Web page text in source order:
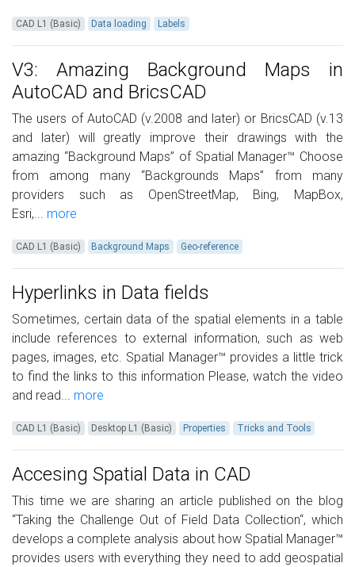
CAD L1 (Basic) Data loading Labels
V3: Amazing Background Maps in
AutoCAD and BricsCAD
The users of AutoCAD (v.2008 and later) or BricsCAD (v.13
and later) will greatly improve their drawings with the
amazing “Background Maps” of Spatial Manager™ Choose
from among many “Backgrounds Maps” from many
providers such as OpenStreetMap, Bing, MapBox,
Esri,... more
CAD L1 (Basic) Background Maps Geo-reference
Hyperlinks in Data fields
Sometimes, certain data of the spatial elements in a table
include references to external information, such as web
pages, images, etc. Spatial Manager™ provides a little trick
to find the links to this information Please, watch the video
and read... more
CAD L1 (Basic) Desktop L1 (Basic) Properties Tricks and Tools
Accesing Spatial Data in CAD
This time we are sharing an article published on the blog
“Taking the Challenge Out of Field Data Collection“, which
develops a complete analysis about how Spatial Manager™
provides users with everything they need to add geospatial